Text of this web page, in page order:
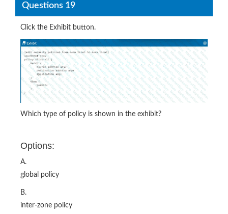
Questions 19
Click the Exhibit button.
Which type of policy is shown in the exhibit?
Options:
A.
global policy
B.
inter-zone policy